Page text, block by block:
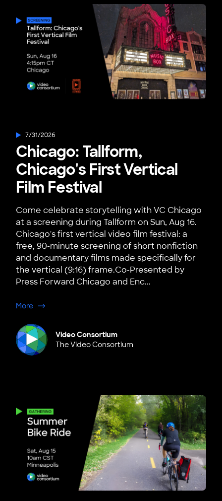
7/31/2026
Chicago: Tallform,
Chicago's First Vertical
Film Festival
Come celebrate storytelling with VC Chicago
at a screening during Tallform on Sun, Aug 16.
Chicago's first vertical video film festival: a
free, 90-minute screening of short nonfiction
and documentary films made specifically for
the vertical (9:16) frame.Co-Presented by
Press Forward Chicago and Enc...
Moreabout Chicago: Tallform, Chicago's First Vertical Film
Video Consortium
The Video Consortium